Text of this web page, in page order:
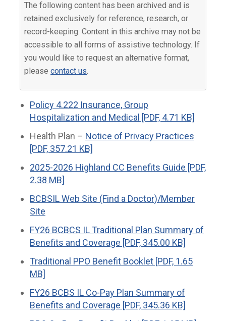
The following content has been archived and is
retained exclusively for reference, research, or
record-keeping. Content in this archive may not be
accessible to all forms of assistive technology. If
you would like to request an alternative format,
pleasecontact us.
Policy 4.222 Insurance, Group
Hospitalization and Medical [PDF, 4.71 KB]
Health Plan – Notice of Privacy Practices
[PDF, 357.21 KB]
2025-2026 Highland CC Benefits Guide [PDF,
2.38 MB]
BCBSIL Web Site (Find a Doctor)/Member
Site
FY26 BCBCS IL Traditional Plan Summary of
Benefits and Coverage [PDF, 345.00 KB]
Traditional PPO Benefit Booklet [PDF, 1.65
MB]
FY26 BCBS IL Co-Pay Plan Summary of
Benefits and Coverage [PDF, 345.36 KB]